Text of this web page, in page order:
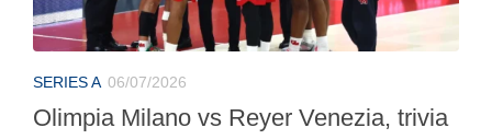
SERIES A 06/07/2026
Olimpia Milano vs Reyer Venezia, trivia